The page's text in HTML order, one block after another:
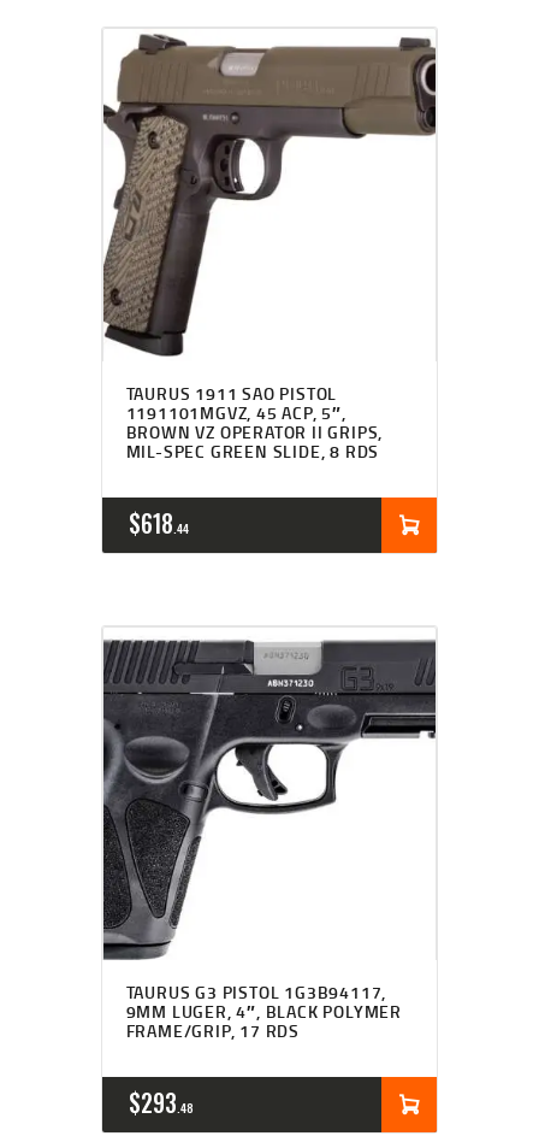
TAURUS 1911 SAO PISTOL
1191101MGVZ, 45 ACP, 5″,
BROWN VZ OPERATOR II GRIPS,
MIL-SPEC GREEN SLIDE, 8 RDS
$618 44
TAURUS G3 PISTOL 1G3B94117,
9MM LUGER, 4″, BLACK POLYMER
FRAME/GRIP, 17 RDS
$293 48